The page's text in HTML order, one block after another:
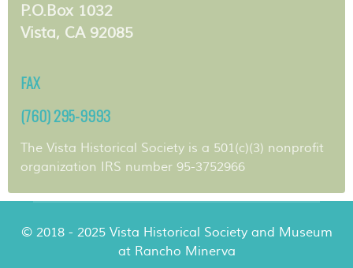
P.O.Box 1032
Vista, CA 92085
FAX
(760) 295-9993
The Vista Historical Society is a 501(c)(3) nonprofit
organization IRS number 95-3752966
© 2018 - 2025 Vista Historical Society and Museum
at Rancho Minerva